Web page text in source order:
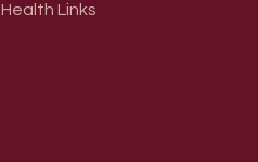
Health Links